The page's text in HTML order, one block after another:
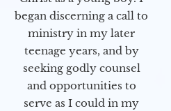
began discerning a call to
ministry in my later
teenage years, and by
seeking godly counsel
and opportunities to
serve as I could in my